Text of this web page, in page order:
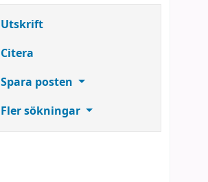
Utskrift
Citera
Spara posten
Fler sökningar